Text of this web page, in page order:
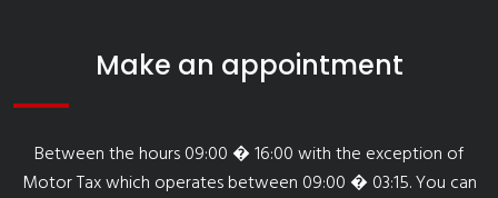
Make an appointment
Between the hours 09:00 � 16:00 with the exception of
Motor Tax which operates between 09:00 � 03:15. You can